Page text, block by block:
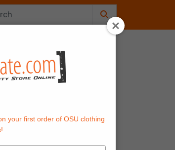
your first order of OSU clothing